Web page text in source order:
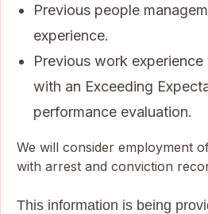
Previous people
experience.
Previous work
with an Exceeding
performance evaluation.
We will consider employment
with arrest and conviction
This information is being